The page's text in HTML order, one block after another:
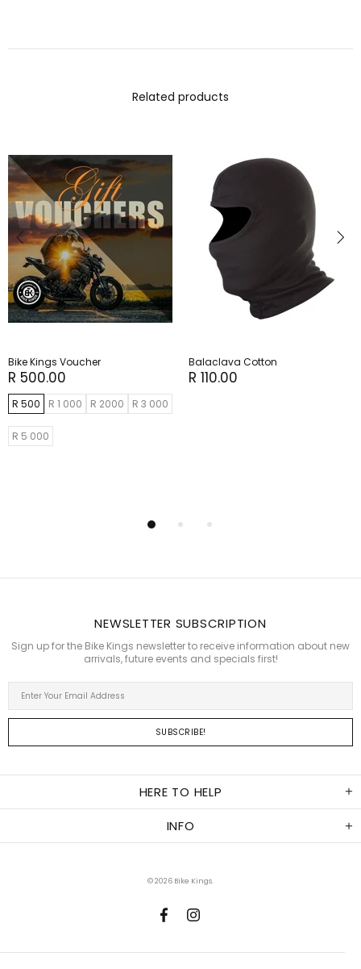
Related products
Bike Kings Voucher
R 500.00
R 500 R 1 000 R 2000 R 3 000
R 5 000
Balaclava Cotton
R 110.00
NEWSLETTER SUBSCRIPTION
Sign up for the Bike Kings newsletter to receive information about new
arrivals, future events and specials first!
HERE TO HELP
INFO
© 2026 Bike Kings.